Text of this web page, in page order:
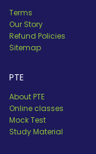
Terms
Our Story
Refund Policies
Sitemap
PTE
About PTE
Online classes
Mock Test
Study Material